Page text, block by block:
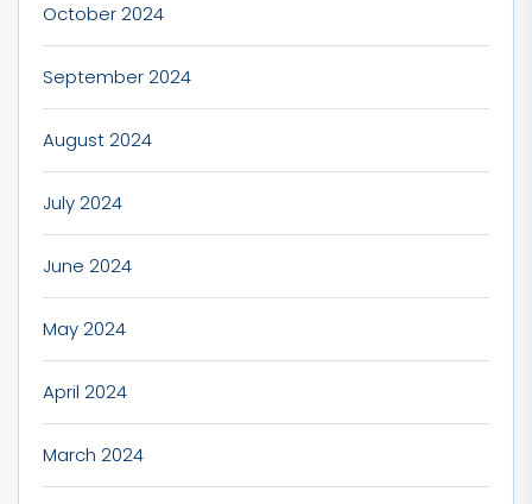
October 2024
September 2024
August 2024
July 2024
June 2024
May 2024
April 2024
March 2024